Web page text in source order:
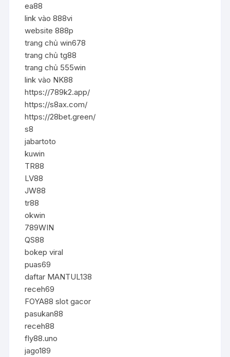
ea88
link vào 888vi
website 888p
trang chủ win678
trang chủ tg88
trang chủ 555win
link vào NK88
https://789k2.app/
https://s8ax.com/
https://28bet.green/
s8
jabartoto
kuwin
TR88
LV88
JW88
tr88
okwin
789WIN
QS88
bokep viral
puas69
daftar MANTUL138
receh69
FOYA88 slot gacor
pasukan88
receh88
fly88.uno
jago189